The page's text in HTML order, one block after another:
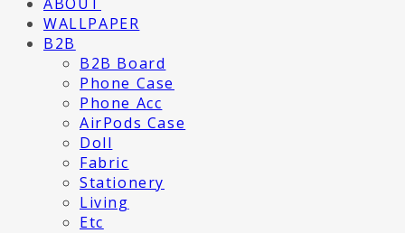
WALLPAPER
B2B
B2B Board
Phone Case
Phone Acc
AirPods Case
Doll
Fabric
Stationery
Living
Etc